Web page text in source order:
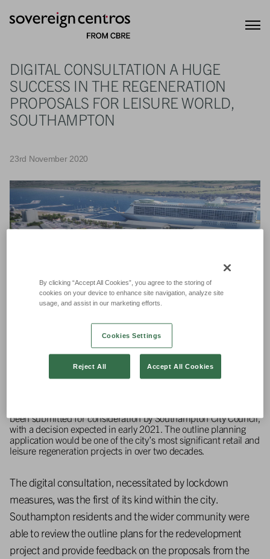
DIGITAL CONSULTATION A HUGE
SUCCESS IN THE REGENERATION
PROPOSALS FOR LEISURE WORLD,
SOUTHAMPTON
23rd November 2020
been submitted for consideration by Southampton City Council,
with a decision expected in early 2021. The outline planning
application would be one of the city’s most significant retail and
leisure regeneration projects in over two decades.
The digital consultation, necessitated by lockdown
measures, was the first of its kind within the city.
Southampton residents and the wider community were
able to review the outline plans for the redevelopment
project and provide feedback on the proposals from the
By clicking “Accept All Cookies”, you agree to the storing of
cookies on your device to enhance site navigation, analyze site
usage, and assist in our marketing efforts.
Cookies Settings
Reject All Accept All Cookies